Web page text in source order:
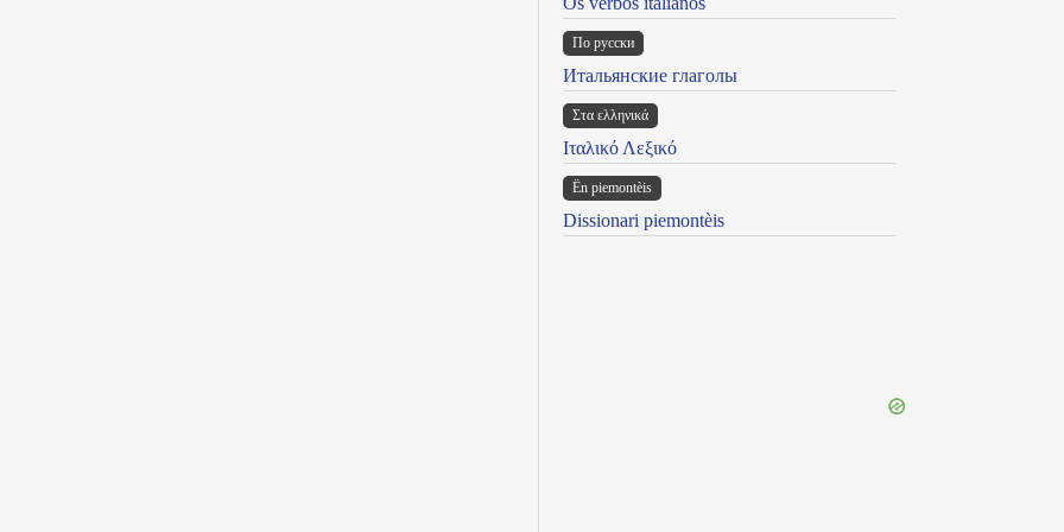
По русски
Итальянские глаголы
Στα ελληνικά
Ιταλικό Λεξικό
Ën piemontèis
Dissionari piemontèis